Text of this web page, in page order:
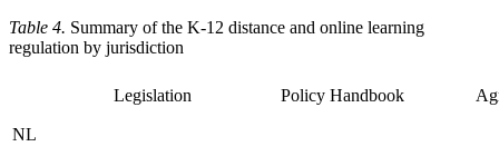
Table 4. Summary of the K-12 distance and online learning
regulation by jurisdiction
Legislation Policy Handbook
NL